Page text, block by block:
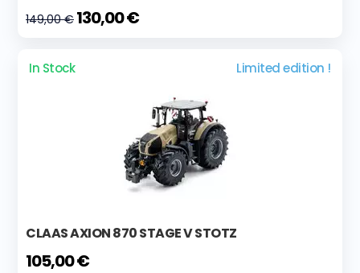
149,00 € 130,00 €
In Stock Limited edition !
CLAAS AXION 870 STAGE V STOTZ
105,00 €